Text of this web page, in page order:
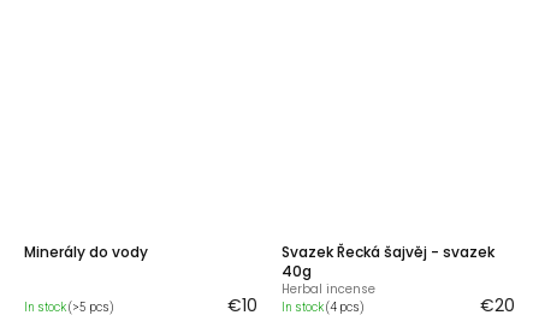
Minerály do vody
In stock(>5 pcs) €10
Svazek Řecká šajvěj - svazek
40g
Herbal incense
In stock(4 pcs) €20